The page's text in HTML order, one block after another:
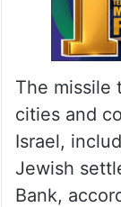
The missile
cities and
Israel,
Jewish
Bank,